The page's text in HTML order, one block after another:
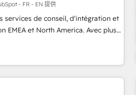
🏆 Elite Excellence - 8
and deep HIPAA-compliance
- FR - EN 提供
services de conseil, d'intégration et
EMEA et North America. Avec plus
automation, Growth, Revops,
With over 115 experts in
growth, revops, CRM and webdesign
customers).